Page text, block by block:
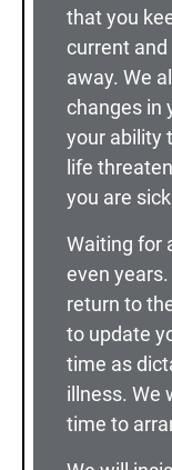
that you
current
away. We
changes in
your ability
life
you are
Waiting for
even
return to
to update
time as
illness. We
time to